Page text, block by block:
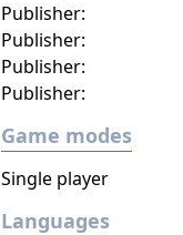
Publisher:
Publisher:
Publisher:
Publisher:
Game modes
Single player
Languages